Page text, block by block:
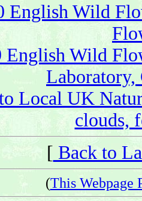
English Wild
English Wild
Laboratory,
Local UK
clouds,
[ Back to
(This Webpage